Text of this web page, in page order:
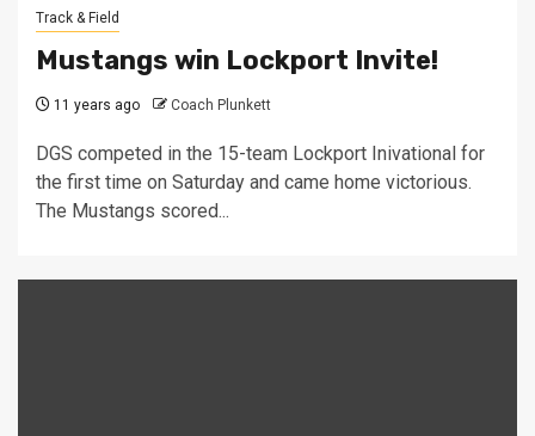
Track & Field
Mustangs win Lockport Invite!
11 years ago Coach Plunkett
DGS competed in the 15-team Lockport Inivational for
the first time on Saturday and came home victorious.
The Mustangs scored...